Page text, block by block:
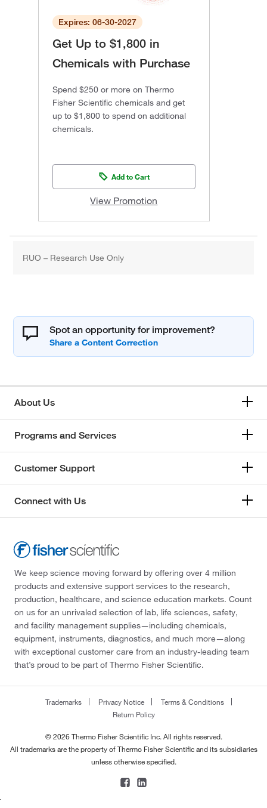
Expires: 06-30-2027
Get Up to $1,800 in
Chemicals with Purchase
Spend $250 or more on Thermo
Fisher Scientific chemicals and get
up to $1,800 to spend on additional
chemicals.
Add to Cart
View Promotion
RUO – Research Use Only
Spot an opportunity for improvement?
About Us
Programs and Services
Customer Support
Connect with Us
We keep science moving forward by offering over 4 million
products and extensive support services to the research,
production, healthcare, and science education markets. Count
on us for an unrivaled selection of lab, life sciences, safety,
and facility management supplies—including chemicals,
equipment, instruments, diagnostics, and much more—along
with exceptional customer care from an industry-leading team
that’s proud to be part of Thermo Fisher Scientific.
Trademarks Privacy Notice
Terms & Conditions
Return Policy
© 2026 Thermo Fisher Scientific Inc. All rights reserved.
All trademarks are the property of Thermo Fisher Scientific and its subsidiaries
unless otherwise specified.